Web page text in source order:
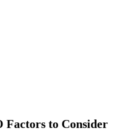
Factors to Consider